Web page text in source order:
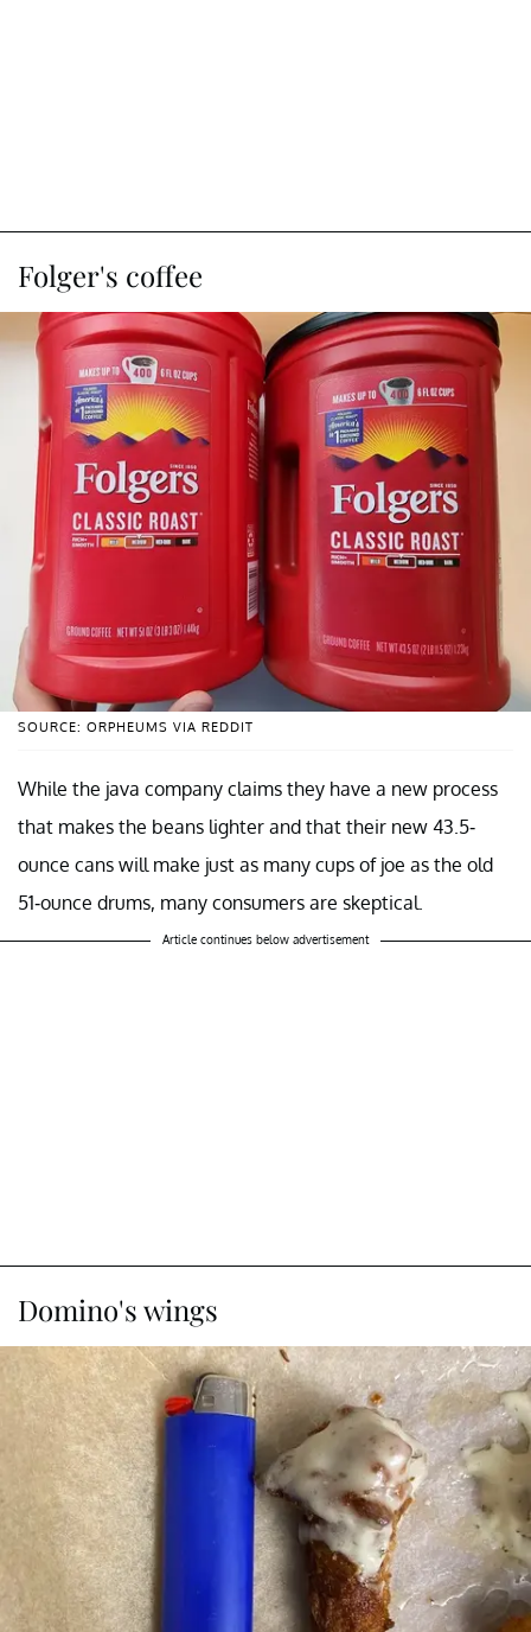
Folger's coffee
SOURCE: ORPHEUMS VIA REDDIT
While the java company claims they have a new process
that makes the beans lighter and that their new 43.5-
ounce cans will make just as many cups of joe as the old
51-ounce drums, many consumers are skeptical.
Article continues below advertisement
Domino's wings